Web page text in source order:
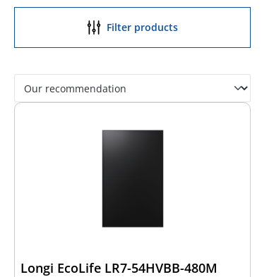
Filter products
Longi EcoLife LR7-54HVBB-480M